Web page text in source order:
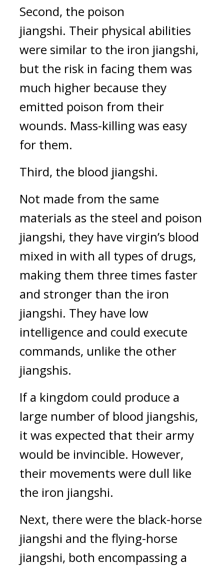
Second, the poison
jiangshi. Their physical abilities
were similar to the iron jiangshi,
but the risk in facing them was
much higher because they
emitted poison from their
wounds. Mass-killing was easy
for them.
Third, the blood jiangshi.
Not made from the same
materials as the steel and poison
jiangshi, they have virgin’s blood
mixed in with all types of drugs,
making them three times faster
and stronger than the iron
jiangshi. They have low
intelligence and could execute
commands, unlike the other
jiangshis.
If a kingdom could produce a
large number of blood jiangshis,
it was expected that their army
would be invincible. However,
their movements were dull like
the iron jiangshi.
Next, there were the black-horse
jiangshi and the flying-horse
jiangshi, both encompassing a